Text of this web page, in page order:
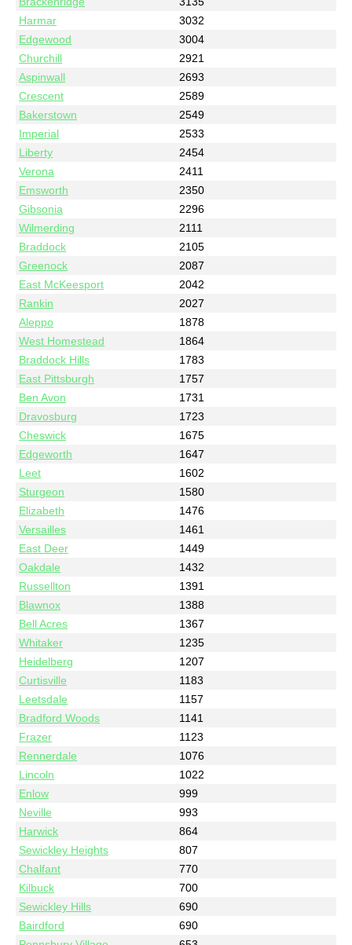
Harmar
3032
Edgewood
3004
Churchill
2921
Aspinwall
2693
Crescent
2589
Bakerstown
2549
Imperial
2533
Liberty
2454
Verona
2411
Emsworth
2350
Gibsonia
2296
Wilmerding
2111
Braddock
2105
Greenock
2087
East McKeesport
2042
Rankin
2027
Aleppo
1878
West Homestead
1864
Braddock Hills
1783
East Pittsburgh
1757
Ben Avon
1731
Dravosburg
1723
Cheswick
1675
Edgeworth
1647
Leet
1602
Sturgeon
1580
Elizabeth
1476
Versailles
1461
East Deer
1449
Oakdale
1432
Russellton
1391
Blawnox
1388
Bell Acres
1367
Whitaker
1235
Heidelberg
1207
Curtisville
1183
Leetsdale
1157
Bradford Woods
1141
Frazer
1123
Rennerdale
1076
Lincoln
1022
Enlow
999
Neville
993
Harwick
864
Sewickley Heights
807
Chalfant
770
Kilbuck
700
Sewickley Hills
690
Bairdford
690